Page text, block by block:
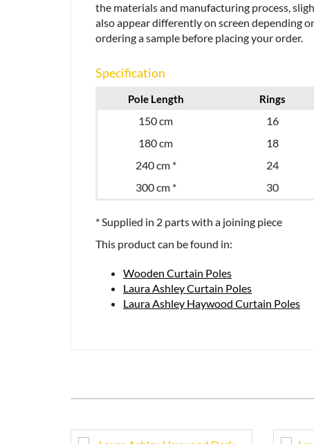
the materials and manufacturing process,
also appear differently on screen depending
ordering a sample before placing your order.
Specification
Pole Length Rings
150 cm 16
180 cm
18
240 cm *
24
300 cm *
30
* Supplied in 2 parts with a joining piece
This product can be found in:
Wooden Curtain Poles
Laura Ashley Curtain Poles
Laura Ashley Haywood Curtain Poles